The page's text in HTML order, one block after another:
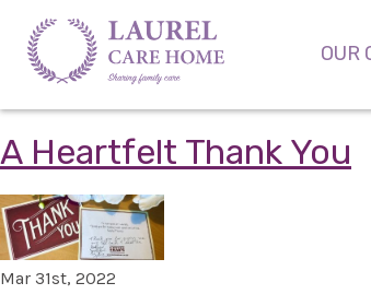
OUR
A Heartfelt Thank You
Mar 31st, 2022